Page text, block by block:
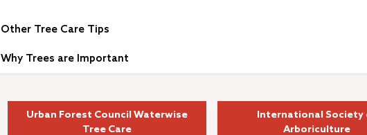
Other Tree Care Tips
Why Trees are Important
Urban Forest Council Waterwise
Tree Care
International Society
Arboriculture